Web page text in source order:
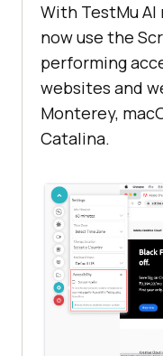
With TestMu AI
now use the
performing
websites and
Monterey,
Catalina.